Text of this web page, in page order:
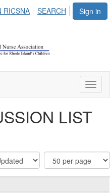
Sign in
RICSNA SEARCH
LIST